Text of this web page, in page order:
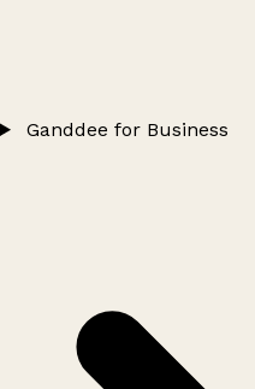
Ganddee for Business